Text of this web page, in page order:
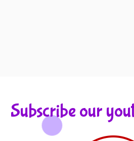
Subscribe our